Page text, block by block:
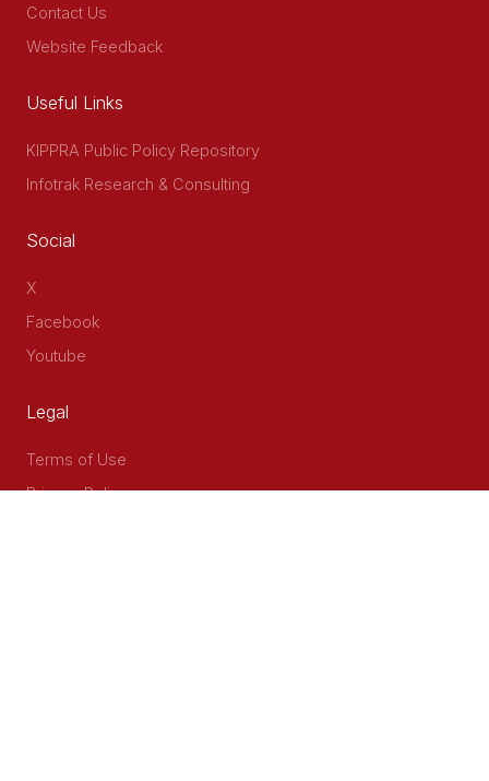
Contact Us
Website Feedback
Useful Links
KIPPRA Public Policy Repository
Infotrak Research & Consulting
Social
X
Facebook
Youtube
Legal
Terms of Use
Privacy Policy